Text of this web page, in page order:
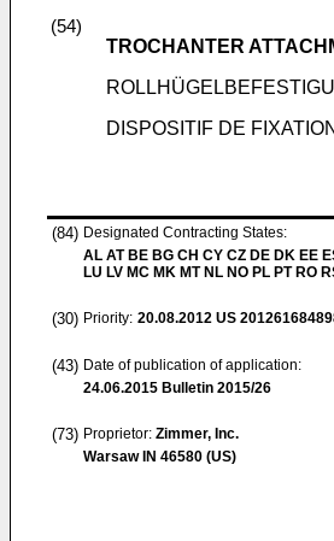
(54)
TROCHANTER
DISPOSITIF DE
(84) Designated Contracting States:
AL AT BE BG CH CY CZ DE DK EE
LU LV MC MK MT NL NO PL PT RO
(30) Priority: 20.08.2012 US
(43) Date of publication of application:
24.06.2015 Bulletin 2015/26
(73) Proprietor: Zimmer, Inc.
Warsaw IN 46580 (US)